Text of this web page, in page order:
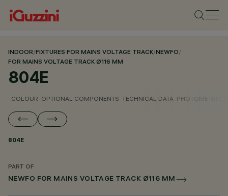
INDOOR/FIXTURES FOR MAINS VOLTAGE TRACK/NEWFO/
FOR MAINS VOLTAGE TRACK Ø116 MM
804E
COLOUR OPTIONAL COMPONENTS TECHNICAL DATA PHOTOMETRIC
804E
PART OF
NEWFO FOR MAINS VOLTAGE TRACK Ø116 MM